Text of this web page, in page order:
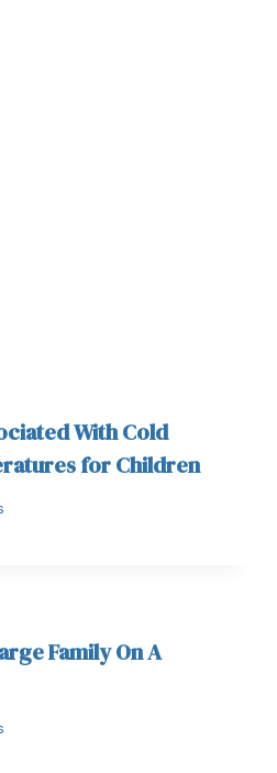
With Cold
for Children
Family On A